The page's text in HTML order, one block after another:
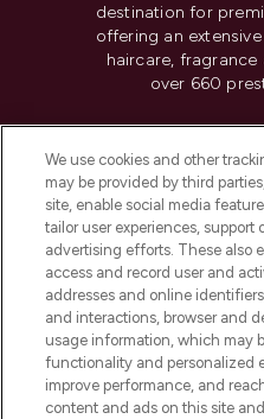
destination for
offering an
haircare,
over 660
Do Not Sell or
HELP &
COMPANY
ABOUT
We use cookies and other
may be provided by third
site, enable social media
tailor user experiences, support
advertising efforts. These also
access and record user and
addresses and online
and interactions, browser and
usage information, which may
functionality and personalized
improve performance, and
content and ads on this site